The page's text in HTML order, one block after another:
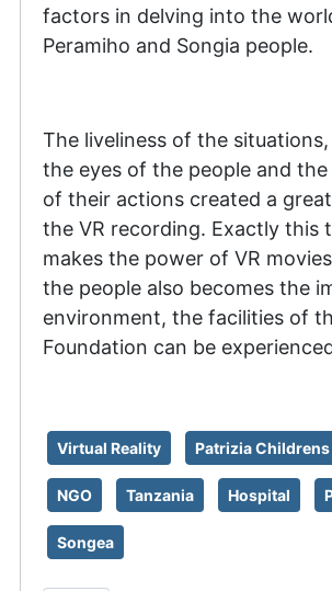
factors in delving into the
Peramiho and Songia people.
The liveliness of the
the eyes of the people and
of their actions created a
the VR recording. Exactly this
makes the power of VR
the people also becomes the
environment, the facilities of
Foundation can be
Virtual Reality Patrizia
NGO Tanzania Hospital
Songea